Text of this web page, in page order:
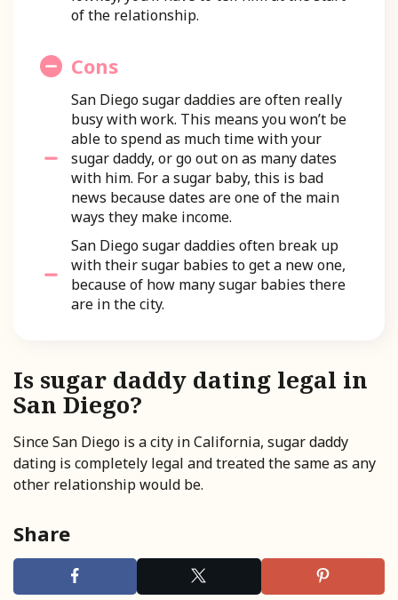
of the relationship.
Cons
San Diego sugar daddies are often really
busy with work. This means you won’t be
able to spend as much time with your
sugar daddy, or go out on as many dates
with him. For a sugar baby, this is bad
news because dates are one of the main
ways they make income.
San Diego sugar daddies often break up
with their sugar babies to get a new one,
because of how many sugar babies there
are in the city.
Is sugar daddy dating legal in
San Diego?
Since San Diego is a city in California, sugar daddy
dating is completely legal and treated the same as any
other relationship would be.
Share